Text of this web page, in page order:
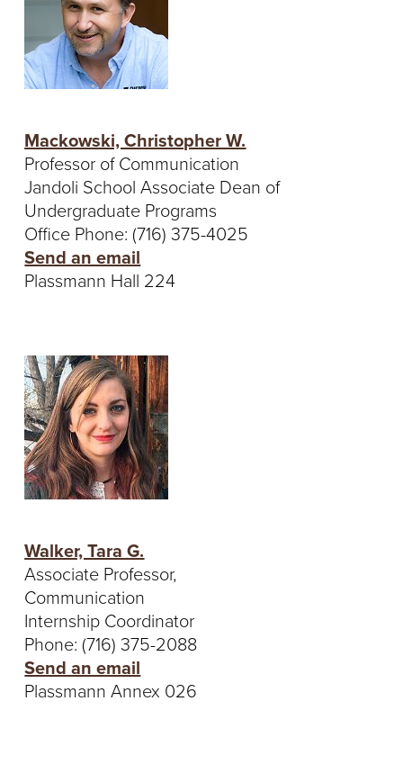
Mackowski, Christopher W.
Professor of Communication
Jandoli School Associate Dean of
Undergraduate Programs
Office Phone: (716) 375-4025
Send an email
Plassmann Hall 224
Walker, Tara G.
Associate Professor,
Communication
Internship Coordinator
Phone: (716) 375-2088
Send an email
Plassmann Annex 026